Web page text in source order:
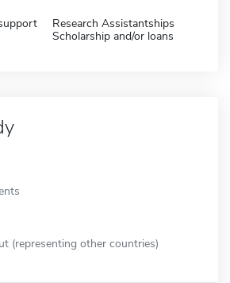
Research Assistantships
Scholarship and/or loans
(representing other countries)